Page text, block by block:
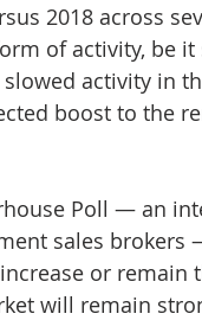
2018 across
of activity, be
activity in
boost to the
Poll — an
sales
or remain
will remain